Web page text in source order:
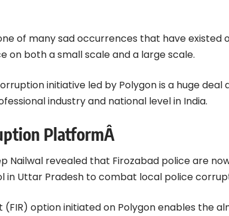
of many sad occurrences that have existed
on both a small scale and a large scale.
initiative led by Polygon is a huge deal
industry and national level in India.
PlatformÂ
Nailwal revealed that Firozabad police are
in Uttar Pradesh to combat local police
option initiated on Polygon enables the